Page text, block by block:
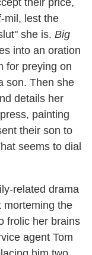
mil, lest the
she is. Big
into an oration
for preying on
son. Then she
details her
painting
their son to
seems to dial
related drama
morteming the
frolic her brains
agent Tom